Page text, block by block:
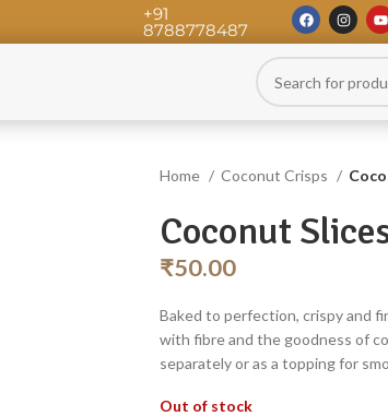
+91
8788778487
Home Coconut Crisps
Coconut
₹50.00
Baked to perfection, crispy and
with fibre and the goodness of
separately or as a topping for
Out of stock